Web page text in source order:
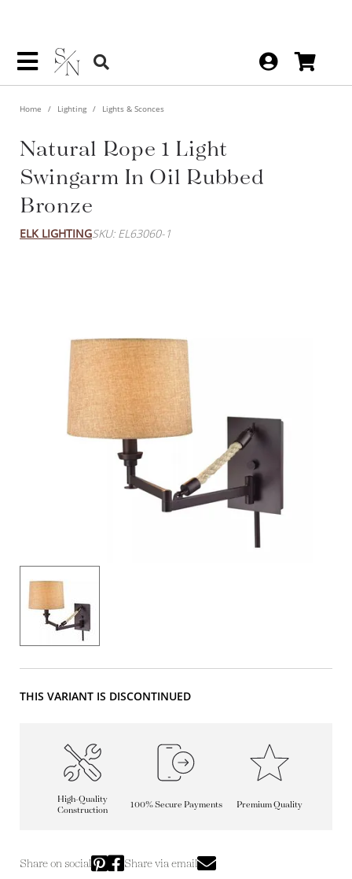
Home Lighting Lights & Sconces
Natural Rope 1 Light
Swingarm In Oil Rubbed
Bronze
ELK LIGHTINGSKU: EL63060-1
THIS VARIANT IS DISCONTINUED
High-Quality
Construction
100% Secure Payments Premium Quality
Share on social Share via email